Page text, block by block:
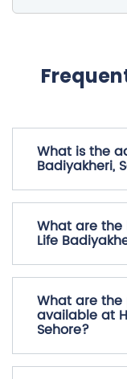
What is the
Badiyakheri,
What are the
Life
What are
available at
Sehore?